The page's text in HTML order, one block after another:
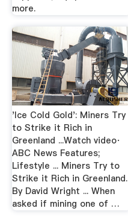
more.
'Ice Cold Gold': Miners Try
to Strike it Rich in
Greenland ...Watch video·
ABC News Features;
Lifestyle ... Miners Try to
Strike it Rich in Greenland.
By David Wright ... When
asked if mining one of …